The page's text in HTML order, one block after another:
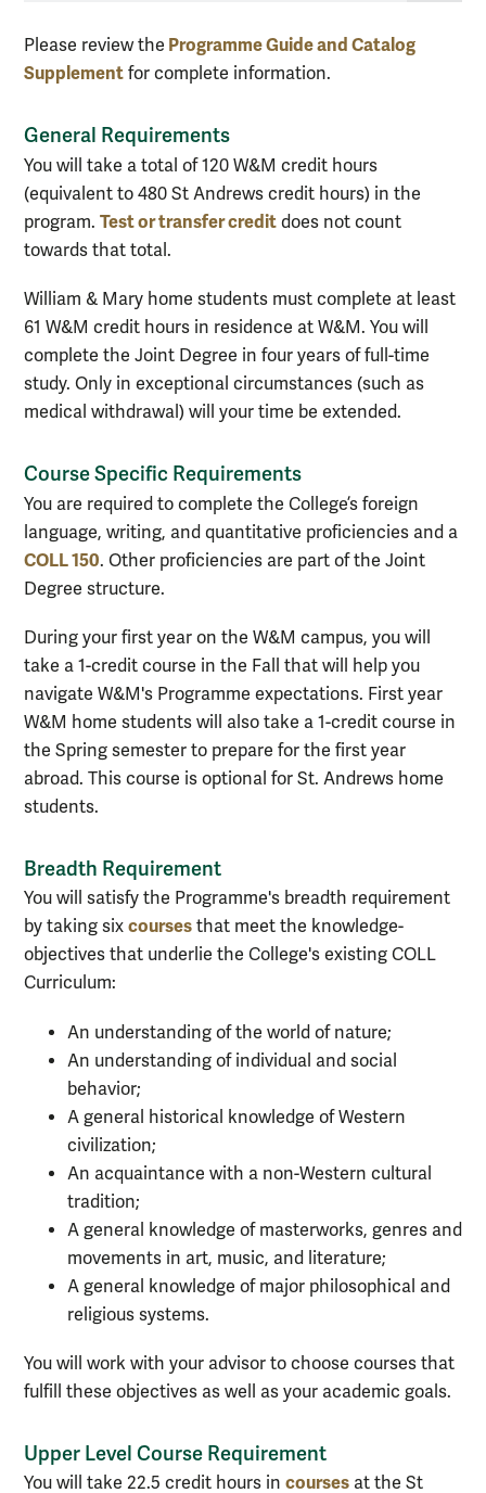
Please review the Programme Guide and Catalog
Supplement for complete information.
General Requirements
You will take a total of 120 W&M credit hours
(equivalent to 480 St Andrews credit hours) in the
program. Test or transfer credit does not count
towards that total.
William & Mary home students must complete at least
61 W&M credit hours in residence at W&M. You will
complete the Joint Degree in four years of full-time
study. Only in exceptional circumstances (such as
medical withdrawal) will your time be extended.
Course Specific Requirements
You are required to complete the College’s foreign
language, writing, and quantitative proficiencies and a
COLL 150. Other proficiencies are part of the Joint
Degree structure.
During your first year on the W&M campus, you will
take a 1-credit course in the Fall that will help you
navigate W&M's Programme expectations. First year
W&M home students will also take a 1-credit course in
the Spring semester to prepare for the first year
abroad. This course is optional for St. Andrews home
students.
Breadth Requirement
You will satisfy the Programme's breadth requirement
by taking six courses that meet the knowledge-
objectives that underlie the College's existing COLL
Curriculum:
An understanding of the world of nature;
An understanding of individual and social
behavior;
A general historical knowledge of Western
civilization;
An acquaintance with a non-Western cultural
tradition;
A general knowledge of masterworks, genres and
movements in art, music, and literature;
A general knowledge of major philosophical and
religious systems.
You will work with your advisor to choose courses that
fulfill these objectives as well as your academic goals.
Upper Level Course Requirement
You will take 22.5 credit hours in courses at the St